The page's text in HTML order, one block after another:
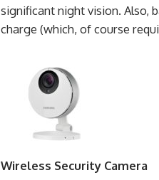
significant night vision. Also,
charge (which, of course
Wireless Security Camera